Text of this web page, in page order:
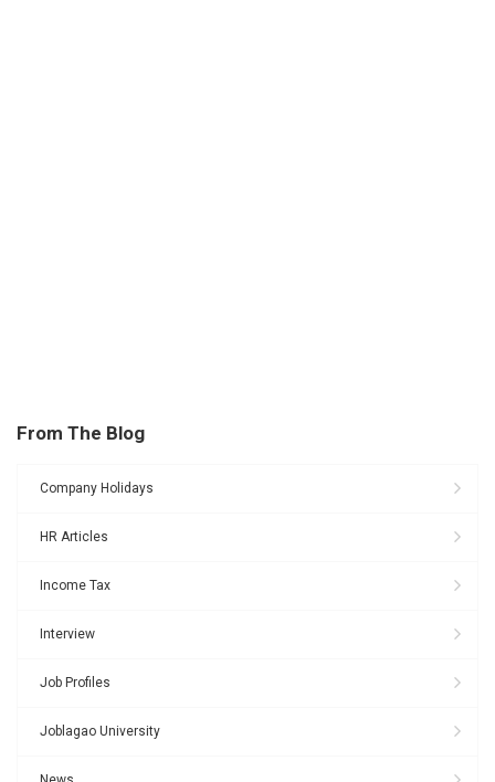
From The Blog
Company Holidays
HR Articles
Income Tax
Interview
Job Profiles
Joblagao University